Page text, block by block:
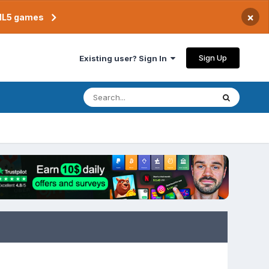
games ×
Existing user? Sign In Sign Up